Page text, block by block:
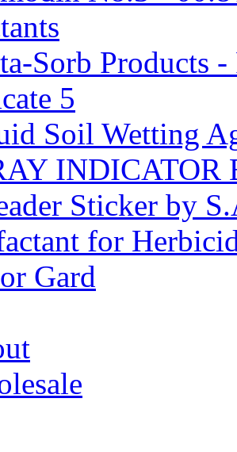
Sorb Products
5
Soil Wetting
INDICATOR
Sticker by
for
Gard